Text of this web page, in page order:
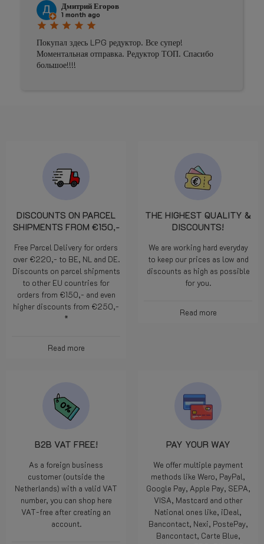
Дмитрий Егоров
1 month ago
star star star star star
Покупал здесь LPG редуктор. Все супер!
Моментальная отправка. Редуктор ТОП. Спасибо
большое!!!!
DISCOUNTS ON PARCEL
SHIPMENTS FROM €150,-
Free Parcel Delivery for orders
over €220,- to BE, NL and DE.
Discounts on parcel shipments
to other EU countries for
orders from €150,- and even
higher discounts from €250,-
*
Read more
THE HIGHEST QUALITY &
DISCOUNTS!
We are working hard everyday
to keep our prices as low and
discounts as high as possible
for you.
Read more
B2B VAT FREE!
As a foreign business
customer (outside the
Netherlands) with a valid VAT
number, you can shop here
VAT-free after creating an
account.
PAY YOUR WAY
We offer multiple payment
methods like Wero, PayPal,
Google Pay, Apple Pay, SEPA,
VISA, Mastcard and other
National ones like, iDeal,
Bancontact, Nexi, PostePay,
Bancontact, Carte Blue,